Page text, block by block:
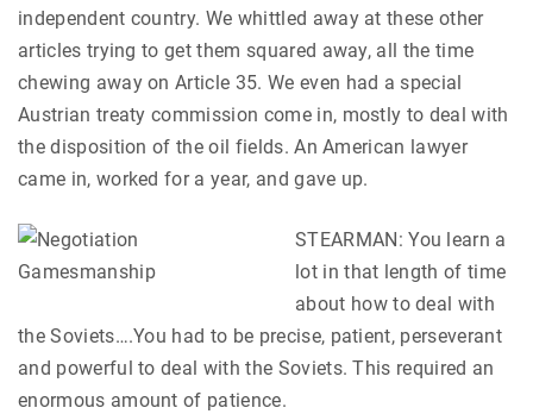
independent country. We whittled away at these other
articles trying to get them squared away, all the time
chewing away on Article 35. We even had a special
Austrian treaty commission come in, mostly to deal with
the disposition of the oil fields. An American lawyer
came in, worked for a year, and gave up.
STEARMAN: You learn a
lot in that length of time
about how to deal with
the Soviets….You had to be precise, patient, perseverant
and powerful to deal with the Soviets. This required an
enormous amount of patience.